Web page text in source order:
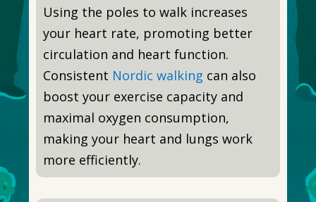
Using the poles to walk increases
your heart rate, promoting better
circulation and heart function.
Consistent Nordic walking can also
boost your exercise capacity and
maximal oxygen consumption,
making your heart and lungs work
more efficiently.